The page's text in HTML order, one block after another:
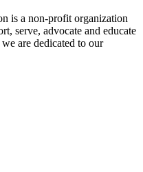
is a non-profit organization
serve, advocate and educate
are dedicated to our